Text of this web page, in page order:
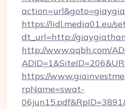
https://lidl.media01.eu/
dt_url=http://
http://www.aqbh.com/
https://
rpName=swat-